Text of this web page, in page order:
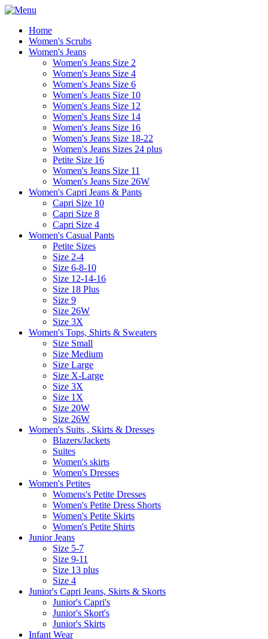
Home
Women's Scrubs
Women's Jeans
Women's Jeans Size 2
Women's Jeans Size 4
Women's Jeans Size 6
Women's Jeans Size 10
Women's Jeans Size 12
Women's Jeans Size 14
Women's Jeans Size 16
Women's Jeans Size 18-22
Women's Jeans Sizes 24 plus
Petite Size 16
Women's Jeans Size 11
Women's Jeans Size 26W
Women's Capri Jeans & Pants
Capri Size 10
Capri Size 8
Capri Size 4
Women's Casual Pants
Petite Sizes
Size 2-4
Size 6-8-10
Size 12-14-16
Size 18 Plus
Size 9
Size 26W
Size 3X
Women's Tops, Shirts & Sweaters
Size Small
Size Medium
Size Large
Size X-Large
Size 3X
Size 1X
Size 20W
Size 26W
Women's Suits , Skirts & Dresses
Blazers/Jackets
Suites
Women's skirts
Women's Dresses
Women's Petites
Womens's Petite Dresses
Women's Petite Dress Shorts
Women's Petite Skirts
Women's Petite Shirts
Junior Jeans
Size 5-7
Size 9-11
Size 13 plus
Size 4
Junior's Capri Jeans, Skirts & Skorts
Junior's Capri's
Junior's Skort's
Junior's Skirts
Infant Wear